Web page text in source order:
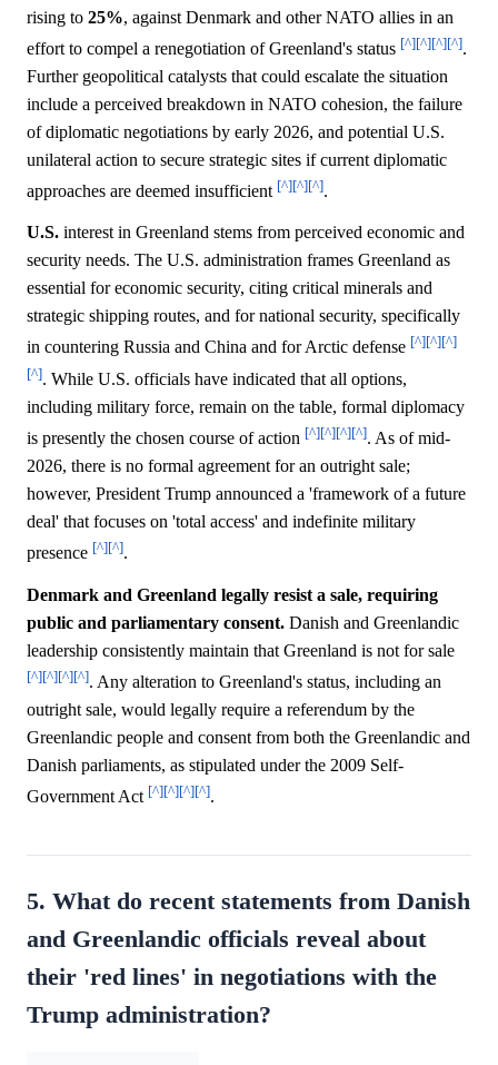
rising to 25%, against Denmark and other NATO allies in an
effort to compel a renegotiation of Greenland's status [^][^][^][^].
Further geopolitical catalysts that could escalate the situation
include a perceived breakdown in NATO cohesion, the failure
of diplomatic negotiations by early 2026, and potential U.S.
unilateral action to secure strategic sites if current diplomatic
approaches are deemed insufficient [^][^][^].
U.S. interest in Greenland stems from perceived economic and
security needs. The U.S. administration frames Greenland as
essential for economic security, citing critical minerals and
strategic shipping routes, and for national security, specifically
in countering Russia and China and for Arctic defense [^][^][^]
[^]. While U.S. officials have indicated that all options,
including military force, remain on the table, formal diplomacy
is presently the chosen course of action [^][^][^][^]. As of mid-
2026, there is no formal agreement for an outright sale;
however, President Trump announced a 'framework of a future
deal' that focuses on 'total access' and indefinite military
presence [^][^].
Denmark and Greenland legally resist a sale, requiring
public and parliamentary consent. Danish and Greenlandic
leadership consistently maintain that Greenland is not for sale
[^][^][^][^]. Any alteration to Greenland's status, including an
outright sale, would legally require a referendum by the
Greenlandic people and consent from both the Greenlandic and
Danish parliaments, as stipulated under the 2009 Self-
Government Act [^][^][^][^].
5. What do recent statements from Danish
and Greenlandic officials reveal about
their 'red lines' in negotiations with the
Trump administration?